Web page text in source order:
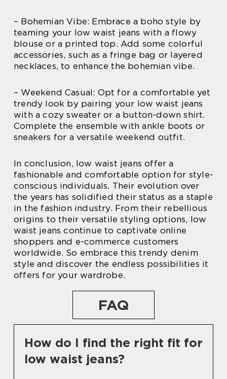
– Bohemian Vibe: Embrace a boho style by
teaming your low waist jeans with a flowy
blouse or a printed top. Add some colorful
accessories, such as a fringe bag or layered
necklaces, to enhance the bohemian vibe.
– Weekend Casual: Opt for a comfortable yet
trendy look by pairing your low waist jeans
with a cozy sweater or a button-down shirt.
Complete the ensemble with ankle boots or
sneakers for a versatile weekend outfit.
In conclusion, low waist jeans offer a
fashionable and comfortable option for style-
conscious individuals. Their evolution over
the years has solidified their status as a staple
in the fashion industry. From their rebellious
origins to their versatile styling options, low
waist jeans continue to captivate online
shoppers and e-commerce customers
worldwide. So embrace this trendy denim
style and discover the endless possibilities it
offers for your wardrobe.
FAQ
How do I find the right fit for
low waist jeans?